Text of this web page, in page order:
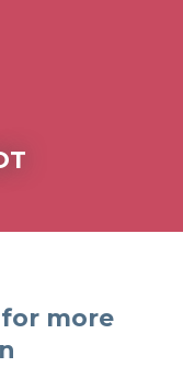
for more